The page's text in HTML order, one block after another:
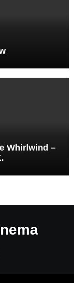
Whirlwind –